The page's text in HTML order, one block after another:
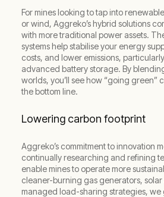
For mines looking to tap into
or wind, Aggreko’s hybrid solutions
with more traditional power assets.
systems help stabilise your energy
costs, and lower emissions,
advanced battery storage. By
worlds, you’ll see how “going green”
the bottom line.
Lowering carbon footprint
Aggreko’s commitment to innovation
continually researching and refining
enable mines to operate more
cleaner-burning gas generators,
managed load-sharing strategies,